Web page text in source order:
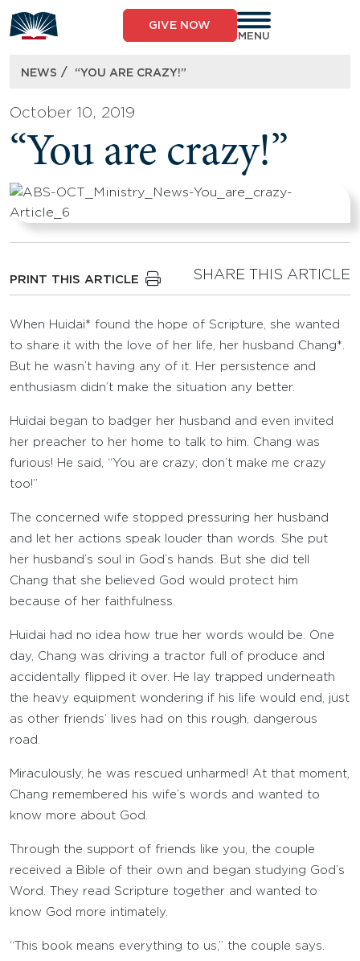
to
content
GIVE NOW
MENU
NEWS / “YOU ARE CRAZY!”
October 10, 2019
“You are crazy!”
PRINT THIS ARTICLE SHARE THIS ARTICLE
When Huidai* found the hope of Scripture, she wanted
to share it with the love of her life, her husband Chang*.
But he wasn’t having any of it. Her persistence and
enthusiasm didn’t make the situation any better.
Huidai began to badger her husband and even invited
her preacher to her home to talk to him. Chang was
furious! He said, “You are crazy; don’t make me crazy
too!”
The concerned wife stopped pressuring her husband
and let her actions speak louder than words. She put
her husband’s soul in God’s hands. But she did tell
Chang that she believed God would protect him
because of her faithfulness.
Huidai had no idea how true her words would be. One
day, Chang was driving a tractor full of produce and
accidentally flipped it over. He lay trapped underneath
the heavy equipment wondering if his life would end, just
as other friends’ lives had on this rough, dangerous
road.
Miraculously, he was rescued unharmed! At that moment,
Chang remembered his wife’s words and wanted to
know more about God.
Through the support of friends like you, the couple
received a Bible of their own and began studying God’s
Word. They read Scripture together and wanted to
know God more intimately.
“This book means everything to us,” the couple says.